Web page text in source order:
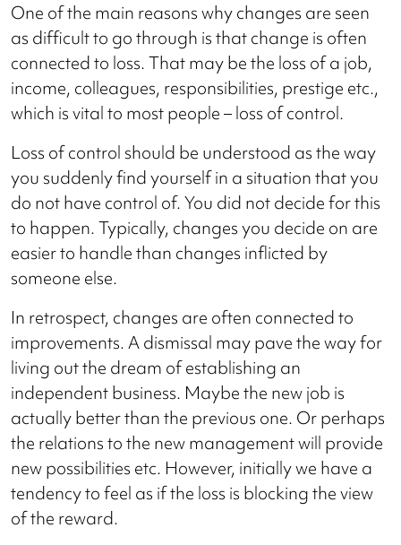
One of the main reasons why changes are seen
as difficult to go through is that change is often
connected to loss. That may be the loss of a job,
income, colleagues, responsibilities, prestige etc.,
which is vital to most people – loss of control.
Loss of control should be understood as the way
you suddenly find yourself in a situation that you
do not have control of. You did not decide for this
to happen. Typically, changes you decide on are
easier to handle than changes inflicted by
someone else.
In retrospect, changes are often connected to
improvements. A dismissal may pave the way for
living out the dream of establishing an
independent business. Maybe the new job is
actually better than the previous one. Or perhaps
the relations to the new management will provide
new possibilities etc. However, initially we have a
tendency to feel as if the loss is blocking the view
of the reward.